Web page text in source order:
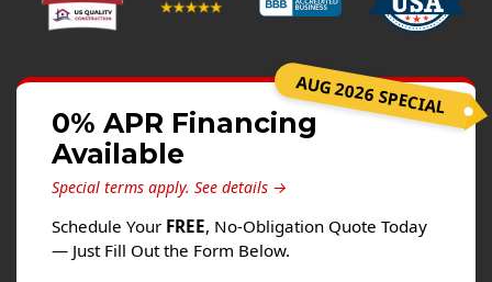
Testimonials
AUG 2026 SPECIAL
0% APR Financing
Available
Special terms apply. See details →
Schedule Your FREE, No-Obligation Quote Today
— Just Fill Out the Form Below.